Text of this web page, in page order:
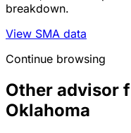
breakdown.
View SMA data
Continue browsing
Other advisor
Oklahoma